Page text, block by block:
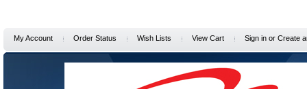
My Account Order Status Wish Lists View Cart Sign in or Create